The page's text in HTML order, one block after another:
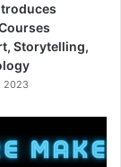
Storytelling,
2023